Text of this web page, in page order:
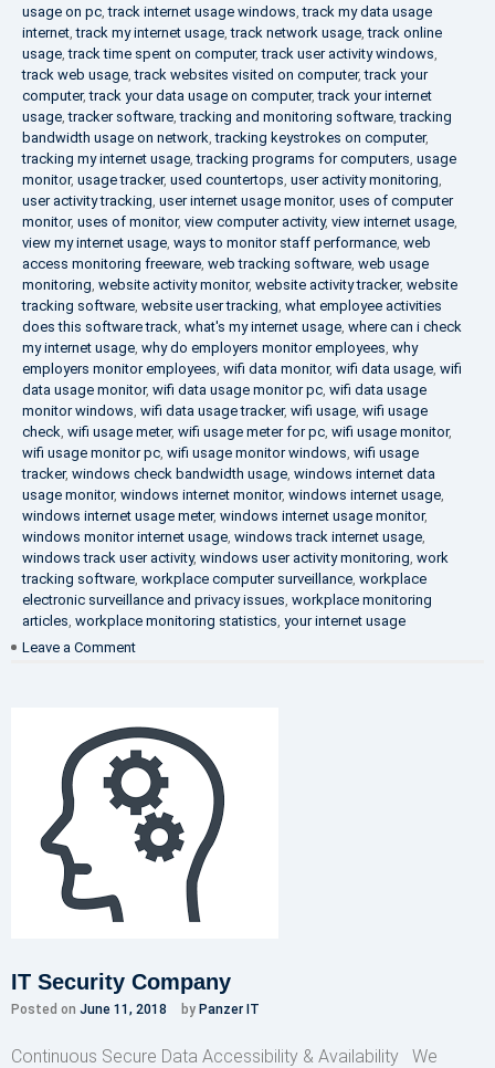
usage on pc ,track internet usage windows ,track my data usage
internet ,track my internet usage ,track network usage ,track online
usage ,track time spent on computer,track user activity windows
track web usage ,track websites visited on computer,track your
computer,track your data usage on computer,track your internet
usage ,tracker software ,tracking and monitoring software ,tracking
bandwidth usage on network ,tracking keystrokes on computer,
tracking my internet usage ,tracking programs for computers usage
monitor, usage tracker, used countertops user activity monitoring
user activity tracking user internet usage monitor, uses of computer
monitor, uses of monitor, view computer activity, view internet usage
view my internet usage ways to monitor staff performance web
access monitoring freeware web tracking software web usage
monitoring website activity monitor, website activity tracker, website
tracking software website user tracking what employee activities
does this software track what's my internet usage where can i check
my internet usage why do employers monitor employees why
employers monitor employees wifi data monitor, wifi data usage wifi
data usage monitor, wifi data usage monitor pc wifi data usage
monitor windows wifi data usage tracker, wifi usage wifi usage
check wifi usage meter, wifi usage meter for pc wifi usage monitor,
wifi usage monitor pc wifi usage monitor windows wifi usage
tracker, windows check bandwidth usage windows internet data
usage monitor, windows internet monitor, windows internet usage
windows internet usage meter, windows internet usage monitor,
windows monitor internet usage windows track internet usage
windows track user activity, windows user activity monitoring work
tracking software workplace computer surveillance workplace
electronic surveillance and privacy issues workplace monitoring
articles workplace monitoring statistics your internet usage
Leave a Comment
the
Company
IT Security Company
Posted on June 11, 2018 by Panzer IT
Continuous Secure Data Accessibility & Availability We